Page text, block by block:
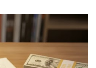
designed by
to survive. Whether the
layers, and marketplace
pocket, or just